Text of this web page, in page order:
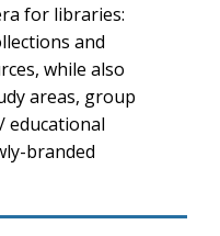
for libraries:
and
while also
areas, group
educational
branded